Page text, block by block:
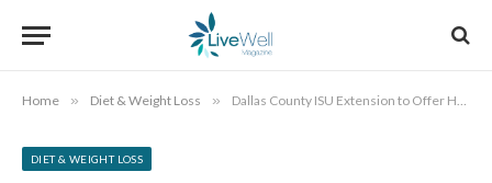
Home » Diet & Weight Loss » Dallas County ISU Extension to Offer Healthy Lifestyle Workshop This Wednesday in Perry
DIET & WEIGHT LOSS